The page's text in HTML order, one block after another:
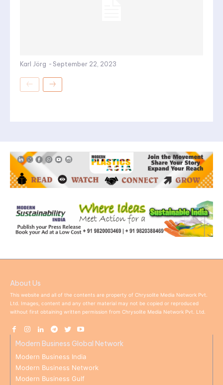
Karl Jörg - September 22, 2023
About Us
This website and all of the contents are property of Chrysolite Media Network Pvt.
Ltd. Images, content and any other material may not be copied or reproduced
without first obtaining written permission from Chrysolite Media Network Pvt. Ltd.
Modern Business Global Network
Modern Business India
Modern Business Network
Modern Business Gulf